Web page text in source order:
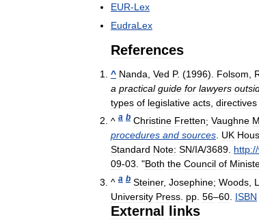
EUR-Lex
EudraLex
References
^ Nanda Ved P. (1996). Folsom
a practical guide for lawyers
types of legislative acts directives
^ a b Christine Fretten; Vaughne
procedures and sources. UK
Standard Note: SN/IA/3689. http://
09-03. "Both the Council of
^ a b Steiner, Josephine; Woods
University Press pp 56–60 ISBN
External links